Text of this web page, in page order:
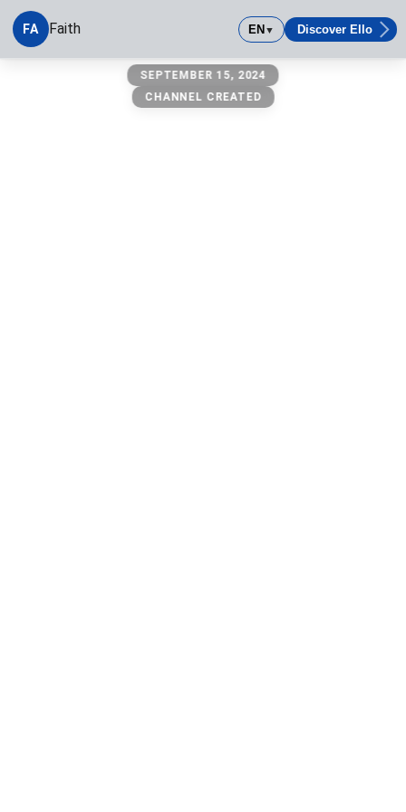
FA Faith EN▼ Discover Ello
SEPTEMBER 15, 2024
CHANNEL CREATED